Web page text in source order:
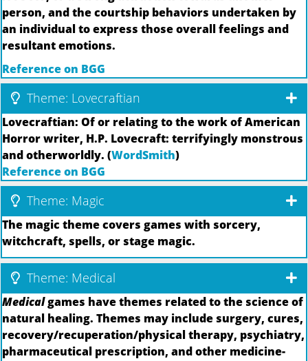
person, and the courtship behaviors undertaken by
an individual to express those overall feelings and
resultant emotions.
Reference on BGG
Theme: Lovecraftian
Lovecraftian: Of or relating to the work of American
Horror writer, H.P. Lovecraft: terrifyingly monstrous
and otherworldly. (WordSmith)
Reference on BGG
Theme: Magic
The magic theme covers games with sorcery,
witchcraft, spells, or stage magic.
Theme: Medical
Medicalgames have themes related to the science of
natural healing. Themes may include surgery, cures,
recovery/recuperation/physical therapy, psychiatry,
pharmaceutical prescription, and other medicine-